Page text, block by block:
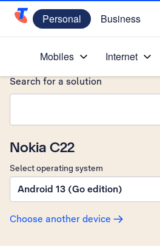
Telstra Personal Home Page
Personal Business
Mobiles Internet
Nokia C22
Select operating system
Android 13 (Go edition)
Choose another device
Search for a solution